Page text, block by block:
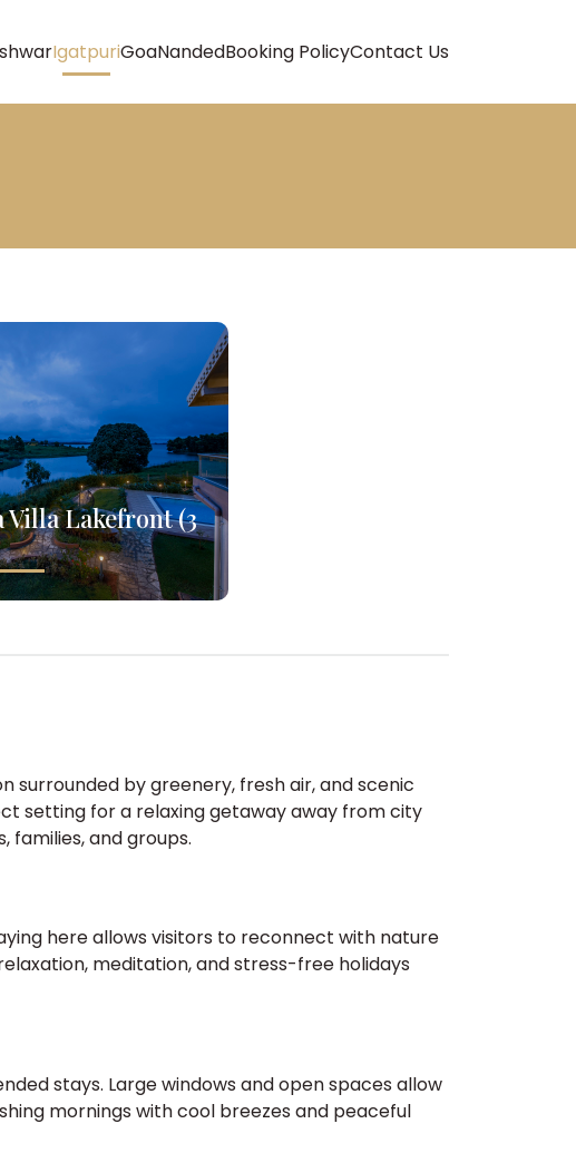
IgatpuriGoaNandedBooking PolicyContact Us
Villa Lakefront (3
surrounded by greenery, fresh air, and scenic
setting for a relaxing getaway away from city
families, and groups.
here allows visitors to reconnect with nature
meditation, and stress-free holidays
stays. Large windows and open spaces allow
mornings with cool breezes and peaceful